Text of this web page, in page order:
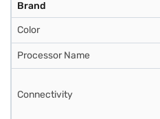
Brand
Color
Processor Name
Connectivity